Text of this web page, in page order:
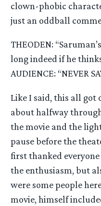
clown-phobic
just an oddball
THEODEN:
long indeed if he
AUDIENCE: “NEVER
Like I said, this all got
about halfway
the movie and the
pause before the
first thanked
the enthusiasm, but
were some people
movie, himself